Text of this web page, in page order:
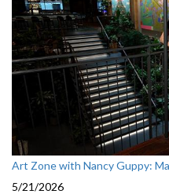
Art Zone with Nancy Guppy:
5/21/2026